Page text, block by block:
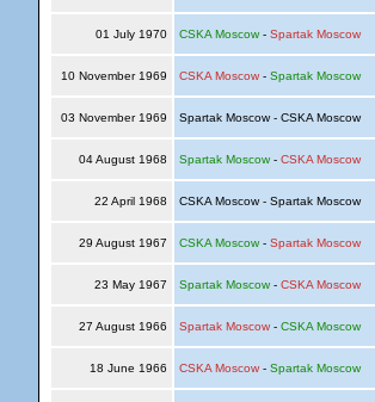
01 July 1970 CSKA Moscow- Spartak Moscow
10 November 1969 CSKA Moscow- Spartak Moscow
03 November 1969 Spartak Moscow - CSKA Moscow
04 August 1968 Spartak Moscow- CSKA Moscow
22 April 1968 CSKA Moscow - Spartak Moscow
29 August 1967 CSKA Moscow- Spartak Moscow
23 May 1967 Spartak Moscow- CSKA Moscow
27 August 1966 Spartak Moscow- CSKA Moscow
18 June 1966 CSKA Moscow- Spartak Moscow